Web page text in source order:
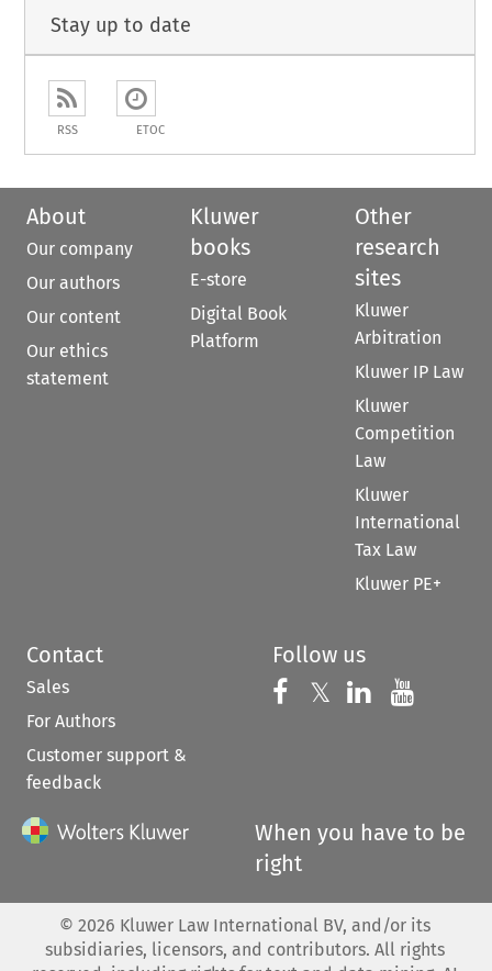
Stay up to date
RSS ETOC
About
Our company
Our authors
Our content
Our ethics
statement
Kluwer
books
E-store
Digital Book
Platform
Other
research
sites
Kluwer
Arbitration
Kluwer IP Law
Kluwer
Competition
Law
Kluwer
International
Tax Law
Kluwer PE+
Contact
Sales
For Authors
Customer support &
feedback
Follow us
Follow us on
𝕏 Follow us on
Follow us
When you have to be
right
© 2026 Kluwer Law International BV, and/or its
subsidiaries, licensors, and contributors. All rights